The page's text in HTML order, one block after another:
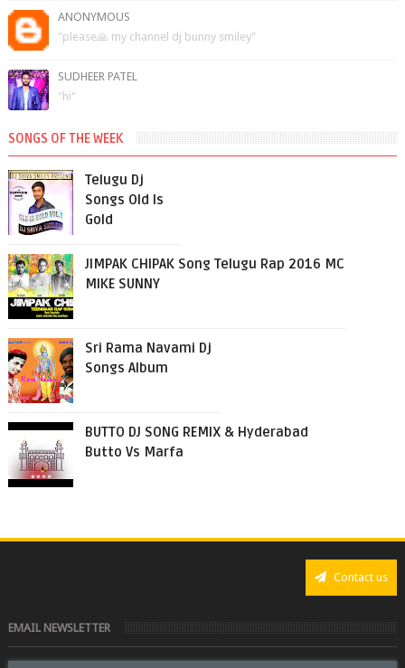
ANONYMOUS
"please🙏 my channel dj bunny smiley"
SUDHEER PATEL
"hi"
SONGS OF THE WEEK
Telugu Dj
Songs Old Is
Gold
JIMPAK CHIPAK Song Telugu Rap 2016 MC
MIKE SUNNY
Sri Rama Navami Dj
Songs Album
BUTTO DJ SONG REMIX & Hyderabad
Butto Vs Marfa
Contact us
EMAIL NEWSLETTER